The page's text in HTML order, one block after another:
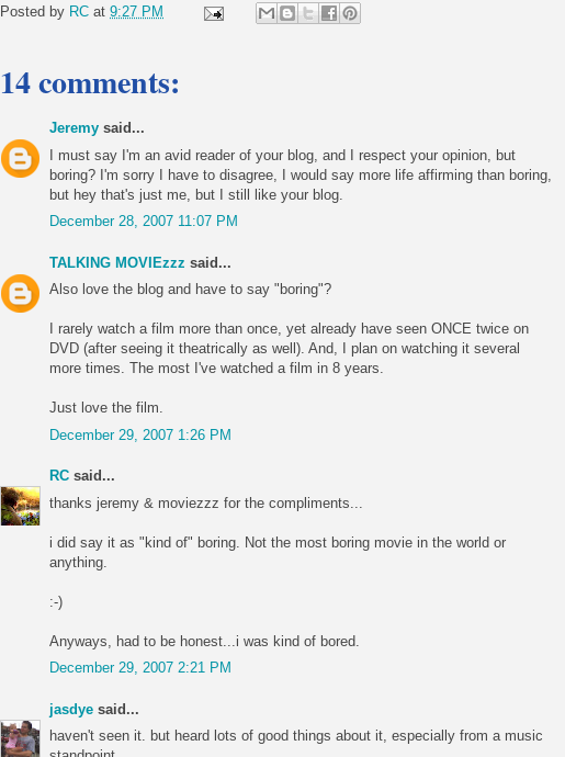
Posted by RC at 9:27 PM
14 comments:
Jeremy said...
I must say I'm an avid reader of your blog, and I respect your opinion, but
boring? I'm sorry I have to disagree, I would say more life affirming than boring,
but hey that's just me, but I still like your blog.
December 28, 2007 11:07 PM
TALKING MOVIEzzz said...
Also love the blog and have to say "boring"?
I rarely watch a film more than once, yet already have seen ONCE twice on
DVD (after seeing it theatrically as well). And, I plan on watching it several
more times. The most I've watched a film in 8 years.
Just love the film.
December 29, 2007 1:26 PM
RC said...
thanks jeremy & moviezzz for the compliments...
i did say it as "kind of" boring. Not the most boring movie in the world or
anything.
:-)
Anyways, had to be honest...i was kind of bored.
December 29, 2007 2:21 PM
jasdye said...
haven't seen it. but heard lots of good things about it, especially from a music